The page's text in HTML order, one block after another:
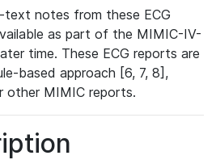
notes from these ECG
as part of the MIMIC-IV-
time. These ECG reports are
based approach [6, 7, 8],
other MIMIC reports.